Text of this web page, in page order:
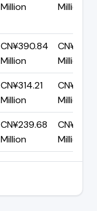
Million
Million
CN¥390.84
Million
Million
CN¥314.21
Million
Million
CN¥239.68
Million
Million